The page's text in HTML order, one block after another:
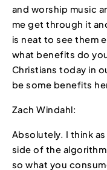
and worship music
me get through it
is neat to see them
what benefits do
Christians today in
be some benefits
Zach Windahl:
Absolutely. I think
side of the
so what you